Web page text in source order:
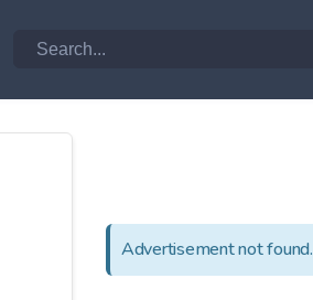
Advertisement not found.